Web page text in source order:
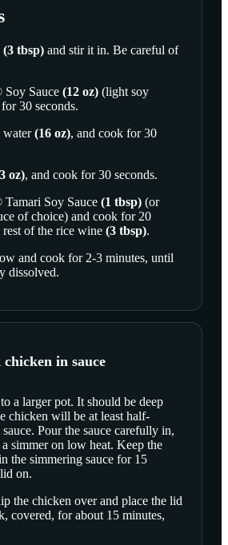
(3 tbsp) and stir it in. Be careful of
Sauce (12 oz) (light soy
30 seconds.
(16 oz), and cook for 30
3 oz), and cook for 30 seconds.
Soy Sauce (1 tbsp) (or
of choice) and cook for 20
of the rice wine (3 tbsp).
and cook for 2-3 minutes, until
dissolved.
chicken in sauce
a larger pot. It should be deep
chicken will be at least half-
Pour the sauce carefully in,
simmer on low heat. Keep the
the simmering sauce for 15
on.
the chicken over and place the lid
covered, for about 15 minutes,